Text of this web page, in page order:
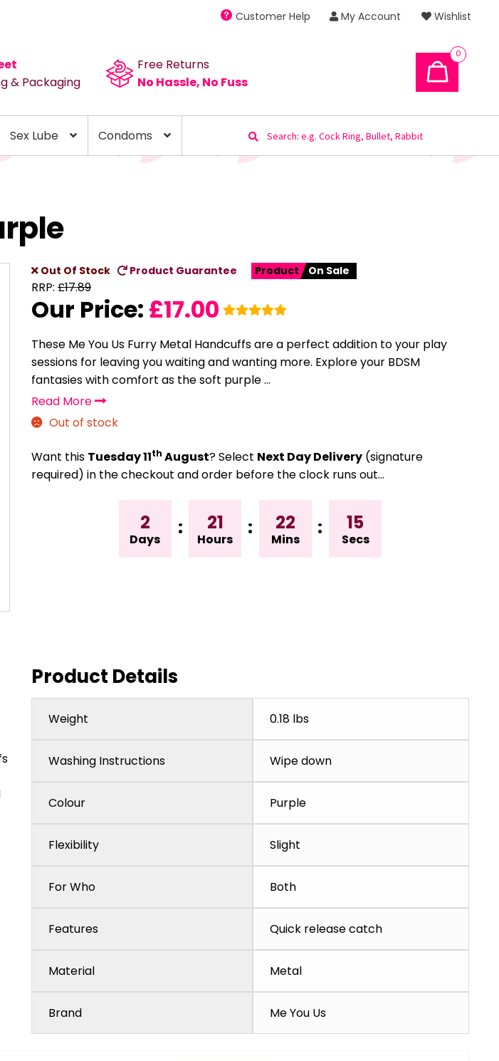
Customer Help My Account Wishlist
& Packaging
Free Returns
No Hassle, No Fuss
0
Sex Lube Condoms
Search
for:
Out Of Stock Product Guarantee Product On Sale
RRP: £17.89
Our Price: £17.00
These Me You Us Furry Metal Handcuffs are a perfect addition to your play
sessions for leaving you waiting and wanting more. Explore your BDSM
fantasies with comfort as the soft purple ...
Read More
Out of stock
Want this Tuesday 11th August? Select Next Day Delivery (signature
required) in the checkout and order before the clock runs out…
2
Days
: 21
Hours
: 22
Mins
: 15
Secs
Product Details
Weight 0.18 lbs
Washing Instructions Wipe down
Colour Purple
Flexibility Slight
For Who Both
Features Quick release catch
Material Metal
Brand Me You Us